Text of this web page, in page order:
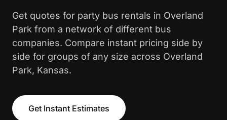
Get quotes for party bus rentals in Overland
Park from a network of different bus
companies. Compare instant pricing side by
side for groups of any size across Overland
Park, Kansas.
Get Instant Estimates